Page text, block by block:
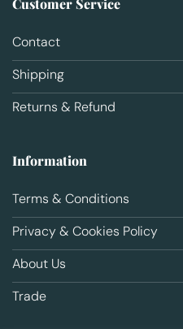
Contact
Shipping
Returns & Refund
Information
Terms & Conditions
Privacy & Cookies Policy
About Us
Trade